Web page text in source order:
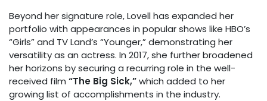
Beyond her signature role, Lovell has expanded her
portfolio with appearances in popular shows like HBO’s
“Girls” and TV Land’s “Younger,” demonstrating her
versatility as an actress. In 2017, she further broadened
her horizons by securing a recurring role in the well-
received film “The Big Sick,”which added to her
growing list of accomplishments in the industry.